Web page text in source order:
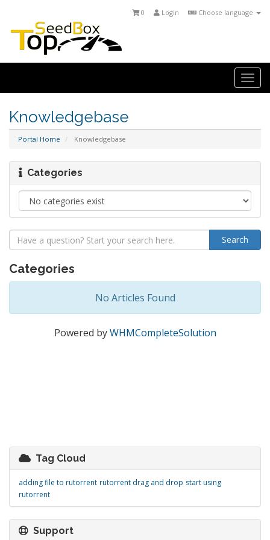
Choose language
Login
0
Knowledgebase
Portal Home Knowledgebase
Categories
Categories
No Articles Found
Powered byWHMCompleteSolution
Tag Cloud
adding file to rutorrent rutorrent drag and drop start using
rutorrent
Support